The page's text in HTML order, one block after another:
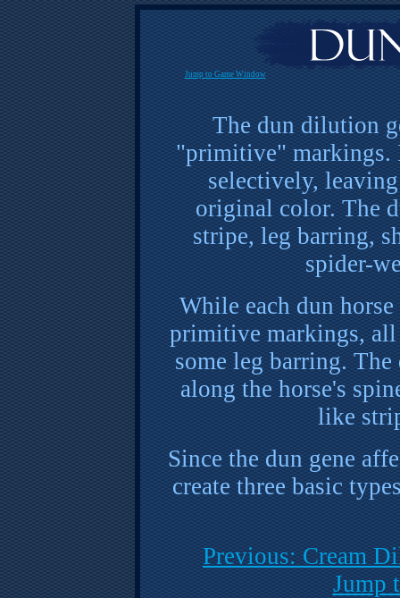
Jump to Game Window
The dun dilution
"primitive" markings.
selectively,
original color. The
stripe, leg barring,
spider-
While each dun
primitive markings, all
some leg barring.
along the horse's
like
Since the dun gene
create three basic
Previous: Cream
Jump